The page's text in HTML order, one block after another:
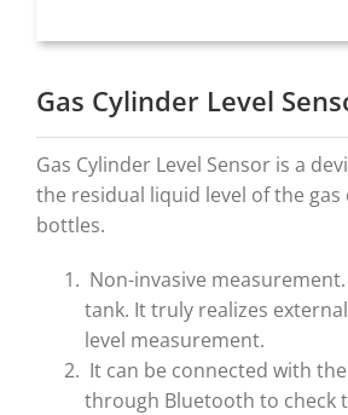
Gas Cylinder Level
Gas Cylinder Level Sensor is a
the residual liquid level of the
bottles.
Non-invasive
tank. It truly realizes
level measurement.
It can be connected with
through Bluetooth to check